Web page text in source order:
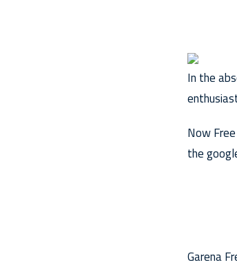
In the
Now
the
Garena